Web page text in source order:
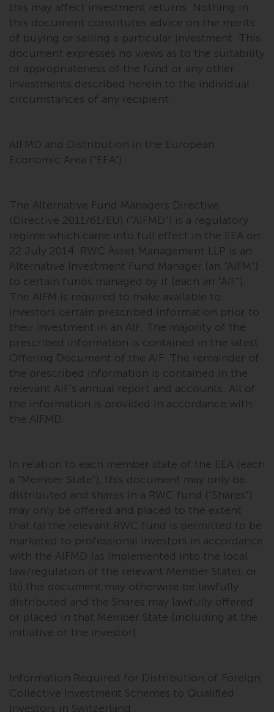
this may affect investment returns. Nothing in
this document constitutes advice on the merits
of buying or selling a particular investment. This
document expresses no views as to the suitability
or appropriateness of the fund or any other
investments described herein to the individual
circumstances of any recipient.
AIFMD and Distribution in the European
Economic Area (“EEA”)
The Alternative Fund Managers Directive
(Directive 2011/61/EU) (“AIFMD”) is a regulatory
regime which came into full effect in the EEA on
22 July 2014. RWC Asset Management LLP is an
Alternative Investment Fund Manager (an “AIFM”)
to certain funds managed by it (each an “AIF”).
The AIFM is required to make available to
investors certain prescribed information prior to
their investment in an AIF. The majority of the
prescribed information is contained in the latest
Offering Document of the AIF. The remainder of
the prescribed information is contained in the
relevant AIF’s annual report and accounts. All of
the information is provided in accordance with
the AIFMD.
In relation to each member state of the EEA (each
a “Member State”), this document may only be
distributed and shares in a RWC fund (“Shares”)
may only be offered and placed to the extent
that (a) the relevant RWC fund is permitted to be
marketed to professional investors in accordance
with the AIFMD (as implemented into the local
law/regulation of the relevant Member State); or
(b) this document may otherwise be lawfully
distributed and the Shares may lawfully offered
or placed in that Member State (including at the
initiative of the investor).
Information Required for Distribution of Foreign
Collective Investment Schemes to Qualified
Investors in Switzerland